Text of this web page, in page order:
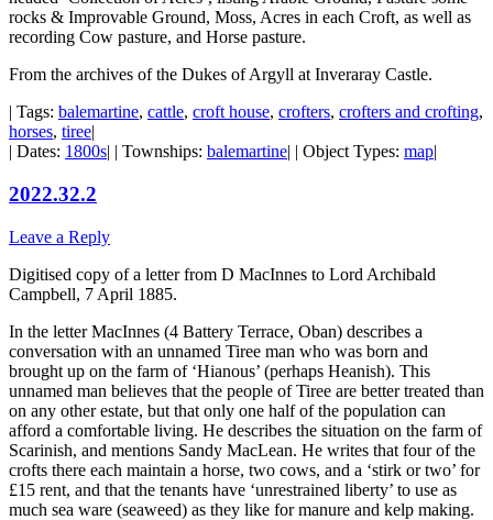
rocks & Improvable Ground, Moss, Acres in each Croft, as well as
recording Cow pasture, and Horse pasture.
From the archives of the Dukes of Argyll at Inveraray Castle.
| Tags: balemartine, cattle, croft house, crofters, crofters and crofting,
horses, tiree
| Dates: 1800s | | Townships: balemartine | | Object Types: map
2022.32.2
Leave a Reply
Digitised copy of a letter from D MacInnes to Lord Archibald
Campbell, 7 April 1885.
In the letter MacInnes (4 Battery Terrace, Oban) describes a
conversation with an unnamed Tiree man who was born and
brought up on the farm of ‘Hianous’ (perhaps Heanish). This
unnamed man believes that the people of Tiree are better treated than
on any other estate, but that only one half of the population can
afford a comfortable living. He describes the situation on the farm of
Scarinish, and mentions Sandy MacLean. He writes that four of the
crofts there each maintain a horse, two cows, and a ‘stirk or two’ for
£15 rent, and that the tenants have ‘unrestrained liberty’ to use as
much sea ware (seaweed) as they like for manure and kelp making.